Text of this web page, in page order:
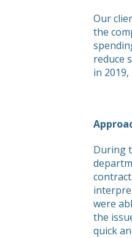
Our
the
reduce
in 2019,
During
were
the
quick